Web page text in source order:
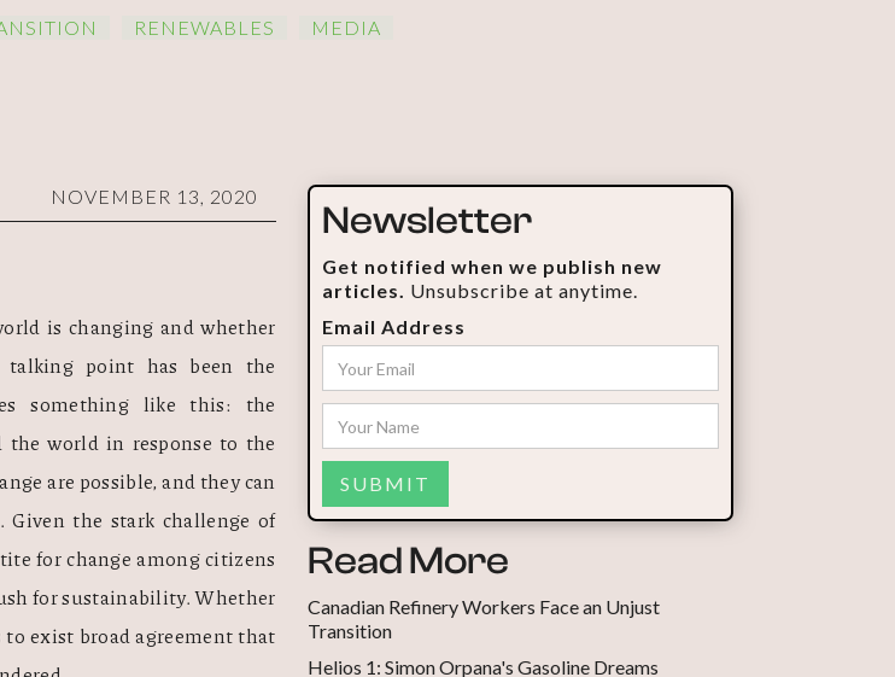
RENEWABLES MEDIA
NOVEMBER 13, 2020
is changing and whether
point has been the
something like this: the
the world in response to the
are possible, and they can
the stark challenge of
for change among citizens
for sustainability. Whether
to exist broad agreement that
Newsletter
Get notified when we publish new
articles. Unsubscribe at anytime.
Email Address
Read More
Canadian Refinery Workers Face an Unjust
Transition
Helios 1: Simon Orpana's Gasoline Dreams